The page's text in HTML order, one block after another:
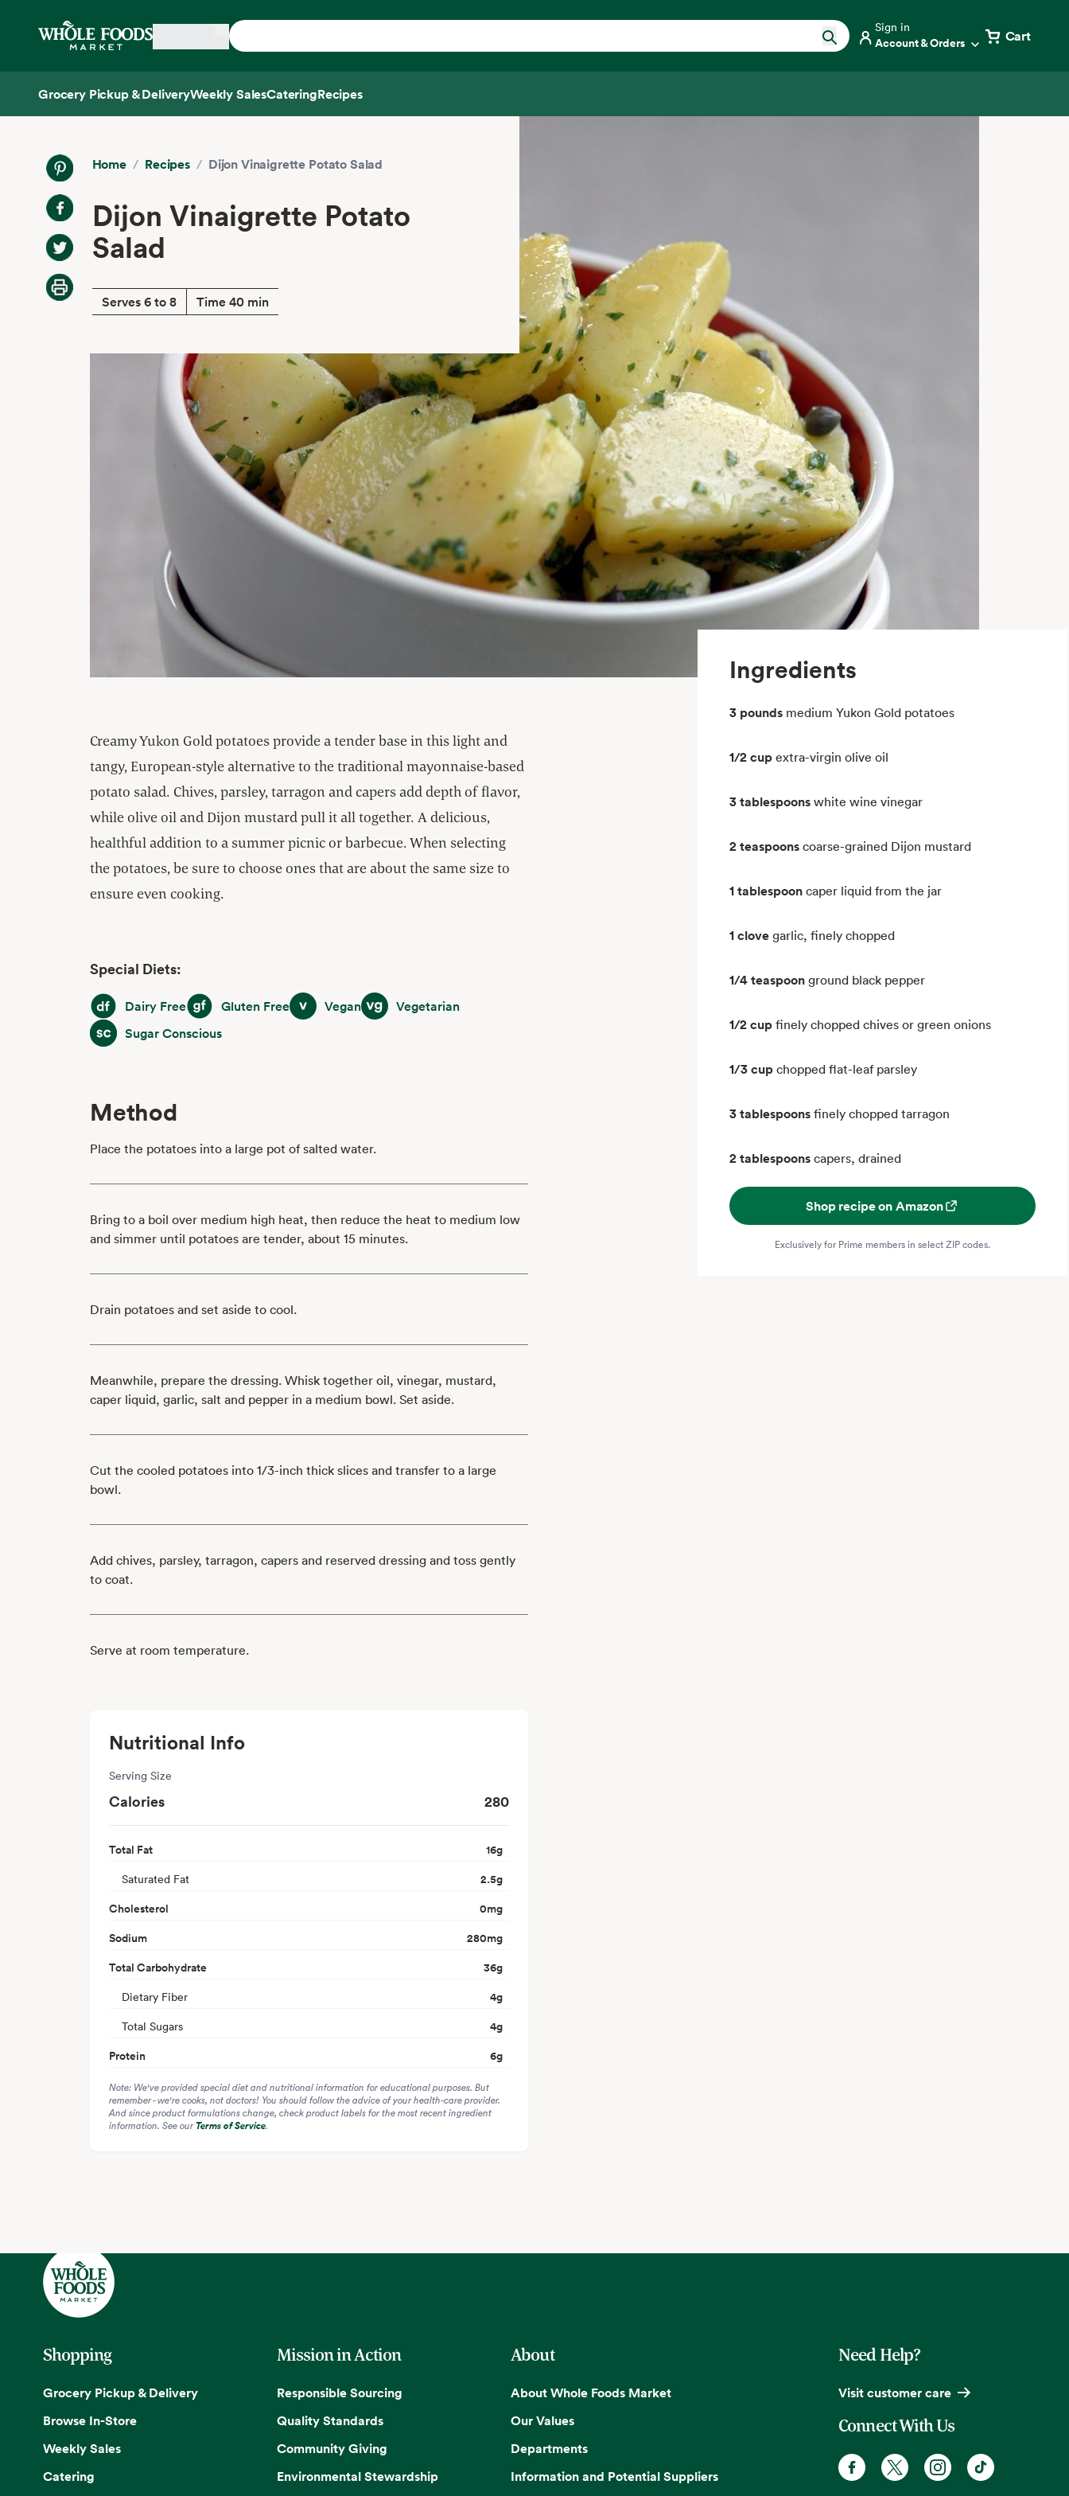
Home
Sign in
Account & Orders Cart
Grocery Pickup & DeliveryWeekly SalesCateringRecipes
Home / Recipes / Dijon Vinaigrette Potato Salad
Dijon Vinaigrette Potato
Salad
Serves 6 to 8 Time 40 min
Ingredients
3 pounds medium Yukon Gold potatoes
1/2 cup extra-virgin olive oil
3 tablespoons white wine vinegar
2 teaspoons coarse-grained Dijon mustard
1 tablespoon caper liquid from the jar
1 clove garlic, finely chopped
1/4 teaspoon ground black pepper
1/2 cup finely chopped chives or green onions
1/3 cup chopped flat-leaf parsley
3 tablespoons finely chopped tarragon
2 tablespoons capers, drained
Shop recipe on Amazon
Exclusively for Prime members in select ZIP codes.
Creamy Yukon Gold potatoes provide a tender base in this light and
tangy, European-style alternative to the traditional mayonnaise-based
potato salad. Chives, parsley, tarragon and capers add depth of flavor,
while olive oil and Dijon mustard pull it all together. A delicious,
healthful addition to a summer picnic or barbecue. When selecting
the potatoes, be sure to choose ones that are about the same size to
ensure even cooking.
Special Diets:
Dairy FreeDairy FreeGluten FreeGluten FreeVeganVeganVegetarianVegetarian
Sugar Conscious
Sugar Conscious
Method
Place the potatoes into a large pot of salted water.
Bring to a boil over medium high heat, then reduce the heat to medium low
and simmer until potatoes are tender, about 15 minutes.
Drain potatoes and set aside to cool.
Meanwhile, prepare the dressing. Whisk together oil, vinegar, mustard,
caper liquid, garlic, salt and pepper in a medium bowl. Set aside.
Cut the cooled potatoes into 1/3-inch thick slices and transfer to a large
bowl.
Add chives, parsley, tarragon, capers and reserved dressing and toss gently
to coat.
Serve at room temperature.
Nutritional Info
Serving Size
Calories 280
Total Fat 16g
Saturated Fat 2.5g
Cholesterol
0mg
Sodium
280mg
Total Carbohydrate
36g
Dietary Fiber 4g
Total Sugars 4g
Protein
6g
Note: We've provided special diet and nutritional information for educational purposes. But
remember - we're cooks, not doctors! You should follow the advice of your health-care provider.
And since product formulations change, check product labels for the most recent ingredient
information. See ourTerms of Service.
Shopping
Grocery Pickup & Delivery
Browse In-Store
Weekly Sales
Catering
Mission in Action
Responsible Sourcing
Quality Standards
Community Giving
Environmental Stewardship
About
About Whole Foods Market
Our Values
Departments
Information and Potential Suppliers
Need Help?
Visit customer care
Connect With Us